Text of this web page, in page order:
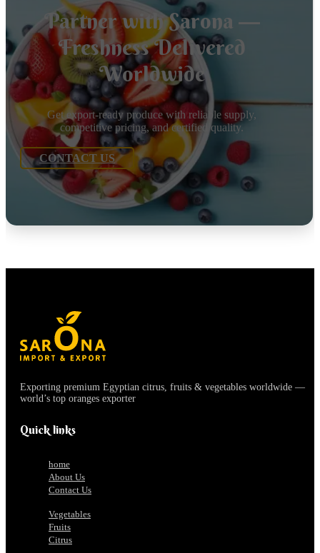
Partner with Sarona —
Freshness Delivered
Worldwide
Get export-ready produce with reliable supply,
competitive pricing, and certified quality.
CONTACT US
Exporting premium Egyptian citrus, fruits & vegetables worldwide —
world’s top oranges exporter
Quick links
home
About Us
Contact Us
Vegetables
Fruits
Citrus